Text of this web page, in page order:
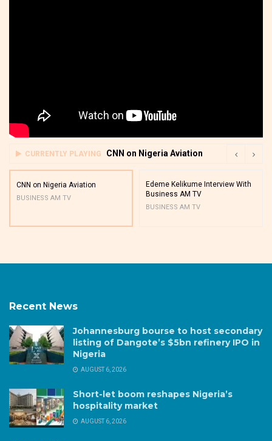
CURRENTLY PLAYING CNN on Nigeria Aviation
CNN on Nigeria Aviation
BUSINESS AM TV
Edeme Kelikume Interview With
Business AM TV
BUSINESS AM TV
Recent News
Johannesburg bourse to host secondary
listing of Dangote’s $5bn refinery IPO in
Nigeria
AUGUST 6, 2026
Short-let boom reshapes Nigeria’s
hospitality market
AUGUST 6, 2026